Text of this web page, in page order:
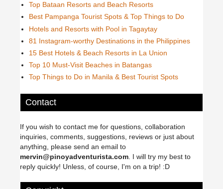
Top Bataan Resorts and Beach Resorts
Best Pampanga Tourist Spots & Top Things to Do
Hotels and Resorts with Pool in Tagaytay
81 Instagram-worthy Destinations in the Philippines
15 Best Hotels & Beach Resorts in La Union
Top 10 Must-Visit Beaches in Batangas
Top Things to Do in Manila & Best Tourist Spots
Contact
If you wish to contact me for questions, collaboration
inquiries, comments, suggestions, reviews or just about
anything, please send an email to
mervin@pinoyadventurista.com . I will try my best to
reply quickly! Unless, of course, I'm on a trip! :D